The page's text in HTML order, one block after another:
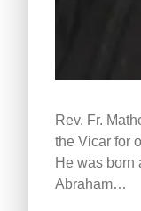
Rev. Fr.
the Vicar for
He was born
Abraham…